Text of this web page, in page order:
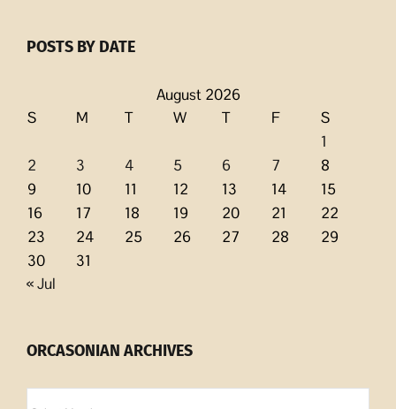
POSTS BY DATE
August 2026
S
M T W T F
S
1
2
3 4 5 6 7
8
9
10 11 12 13 14
15
16
17 18 19 20 21
22
23
24 25 26 27 28
29
30
31
« Jul
ORCASONIAN ARCHIVES